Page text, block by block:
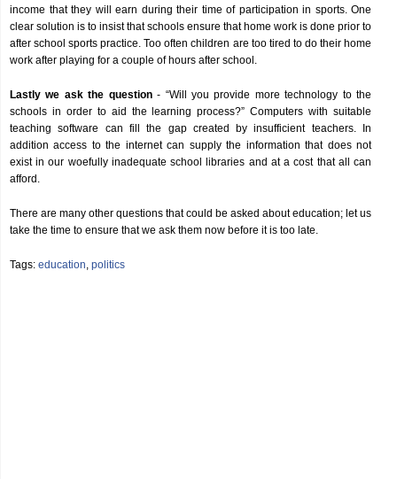
income that they will earn during their time of participation in sports. One
clear solution is to insist that schools ensure that home work is done prior to
after school sports practice. Too often children are too tired to do their home
work after playing for a couple of hours after school.
Lastly we ask the question- “Will you provide more technology to the
schools in order to aid the learning process?” Computers with suitable
teaching software can fill the gap created by insufficient teachers. In
addition access to the internet can supply the information that does not
exist in our woefully inadequate school libraries and at a cost that all can
afford.
There are many other questions that could be asked about education; let us
take the time to ensure that we ask them now before it is too late.
Tags: education, politics